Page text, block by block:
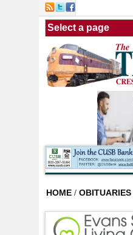
Skip to main content
HOME / OBITUARIES